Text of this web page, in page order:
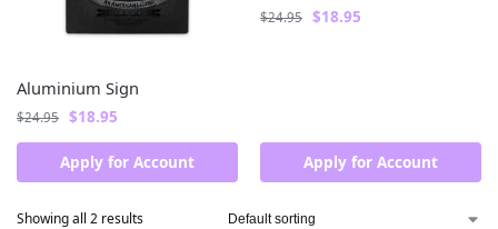
Aluminium Sign
$24.95 $18.95
Apply for Account
$24.95 $18.95
Apply for Account
Showing all 2 results